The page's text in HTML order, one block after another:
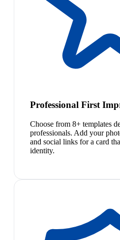
Professional First
Choose from 8+ templates
professionals. Add your
and social links for a card
identity.